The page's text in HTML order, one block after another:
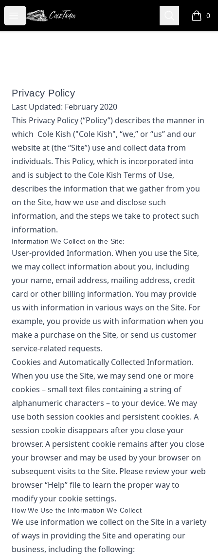
Open menu
Cole Kish Search 0
items
Privacy Policy
Last Updated: February 2020
This Privacy Policy (“Policy”) describes the manner in
which Cole Kish ("Cole Kish", “we,” or “us”and our
website at(the “Site”) use and collect data from
individuals. This Policy, which is incorporated into
and is subject to the Cole Kish Terms of Use,
describes the information that we gather from you
on the Site, how we use and disclose such
information, and the steps we take to protect such
information.
Information We Collect on the Site:
User-provided Information. When you use the Site,
we may collect information about you, including
your name, email address, mailing address, credit
card or other billing information. You may provide
us with information in various ways on the Site. For
example, you provide us with information when you
make a purchase on the Site, or send us customer
service-related requests.
Cookies and Automatically Collected Information.
When you use the Site, we may send one or more
cookies – small text files containing a string of
alphanumeric characters – to your device. We may
use both session cookies and persistent cookies. A
session cookie disappears after you close your
browser. A persistent cookie remains after you close
your browser and may be used by your browser on
subsequent visits to the Site. Please review your web
browser “Help” file to learn the proper way to
modify your cookie settings.
How We Use the Information We Collect
We use information we collect on the Site in a variety
of ways in providing the Site and operating our
business, including the following: